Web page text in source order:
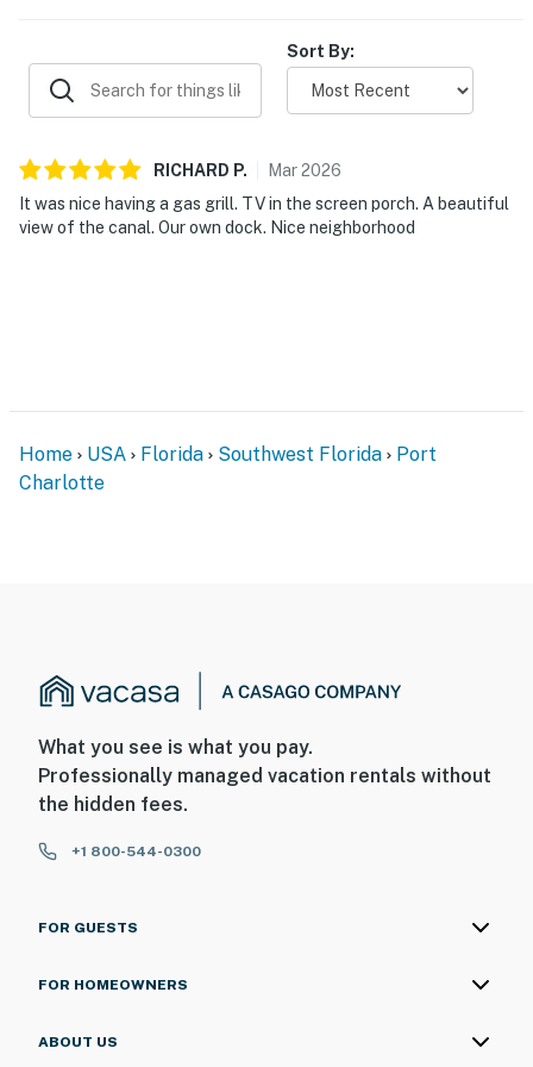
Sort By:
RICHARD P. Mar2026
It was nice having a gas grill. TV in the screen porch. A beautiful
view of the canal. Our own dock. Nice neighborhood
Home USA Florida Southwest Florida
Port
Charlotte
What you see is what you pay.
Professionally managed vacation rentals without
the hidden fees.
+1 800-544-0300
FOR GUESTS
FOR HOMEOWNERS
ABOUT US